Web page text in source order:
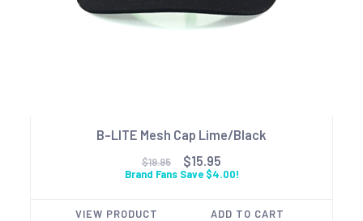
B-LITE Mesh Cap Lime/Black
$19.95 $15.95
Brand Fans Save $4.00!
VIEW PRODUCT ADD TO CART